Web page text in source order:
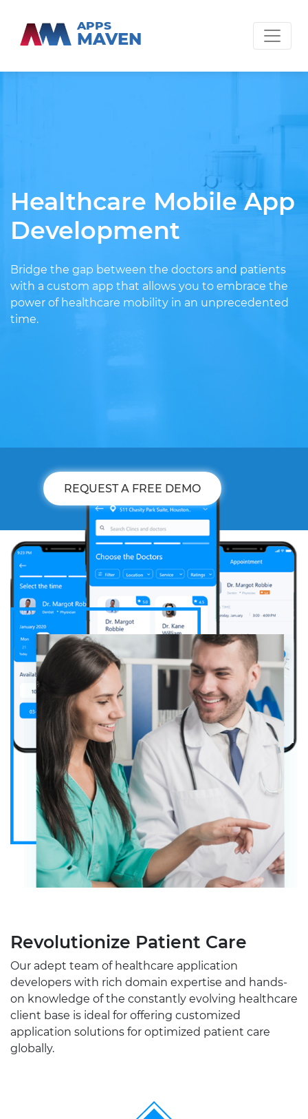
APPS
MAVEN
Healthcare Mobile App
Development
Bridge the gap between the doctors and patients
with a custom app that allows you to embrace the
power of healthcare mobility in an unprecedented
time.
REQUEST A FREE DEMO
Revolutionize Patient Care
Our adept team of healthcare application
developers with rich domain expertise and hands-
on knowledge of the constantly evolving healthcare
client base is ideal for offering customized
application solutions for optimized patient care
globally.